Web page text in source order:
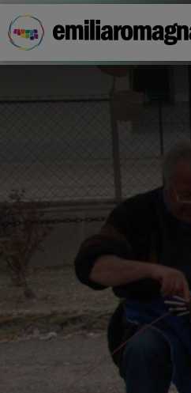
Skip to main content